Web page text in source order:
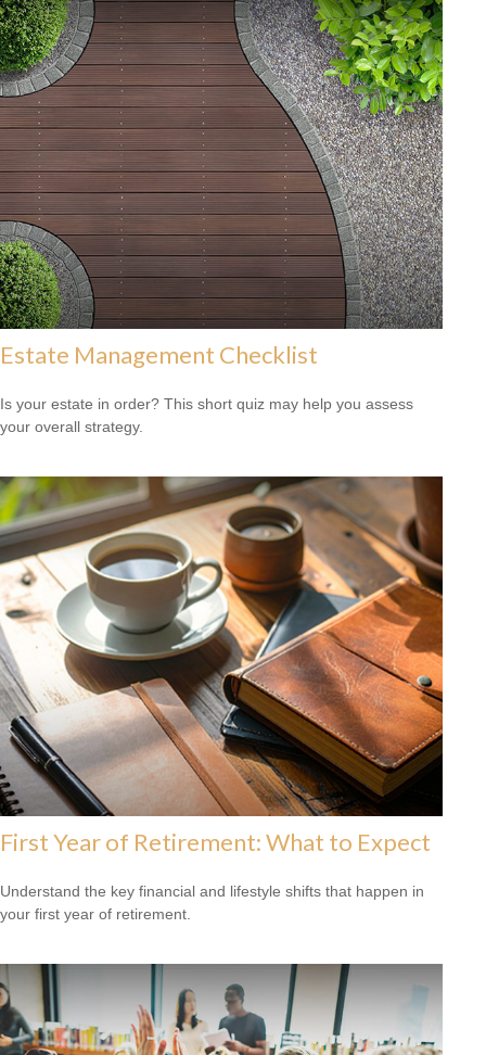
Estate Management Checklist
Is your estate in order? This short quiz may help you assess
your overall strategy.
First Year of Retirement: What to Expect
Understand the key financial and lifestyle shifts that happen in
your first year of retirement.